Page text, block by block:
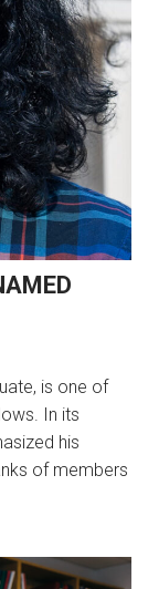
is one of
In its
his
of members